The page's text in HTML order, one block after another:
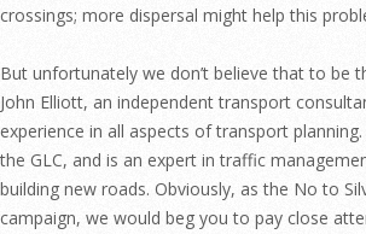
crossings; more dispersal might help this
But unfortunately we don’t believe that to be
John Elliott, an independent transport
experience in all aspects of transport
the GLC, and is an expert in traffic
building new roads. Obviously, as the No to
campaign, we would beg you to pay close